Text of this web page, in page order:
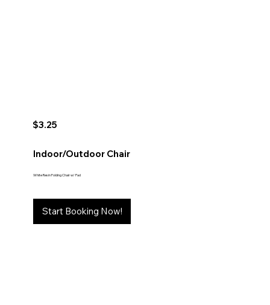
Indoor/Outdoor Chair
$3.25
White Resin Folding Chair w/ Pad
Start Booking Now!